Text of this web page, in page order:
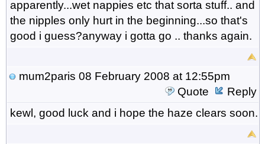
apparently...wet nappies etc that sorta stuff.. and
the nipples only hurt in the beginning...so that's
good i guess?anyway i gotta go .. thanks again.
mum2paris 08 February 2008 at 12:55pm
Quote
Reply
kewl, good luck and i hope the haze clears soon.